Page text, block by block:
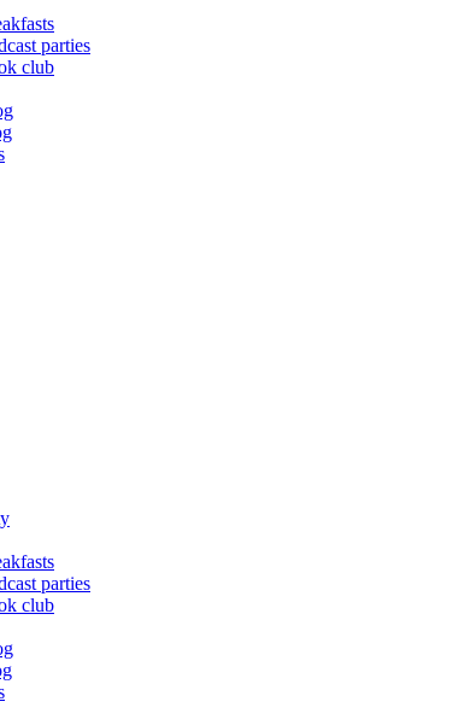
parties
club
parties
club